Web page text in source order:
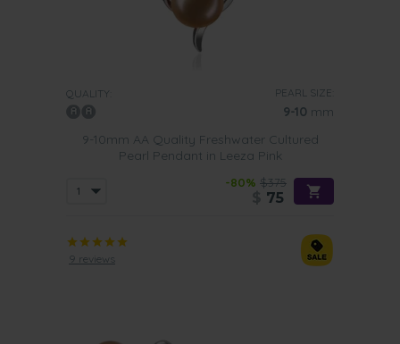
QUALITY: PEARL SIZE:
9-10 mm
9-10mm AA Quality Freshwater Cultured
Pearl Pendant in Leeza Pink
-80% $375
75
9 reviews